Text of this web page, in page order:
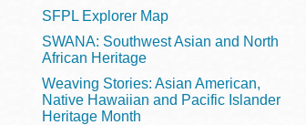
Bayview
Bernal Heights
SFPL Explorer Map
SWANA: Southwest Asian and North
African Heritage
Weaving Stories: Asian American,
Native Hawaiian and Pacific Islander
Heritage Month